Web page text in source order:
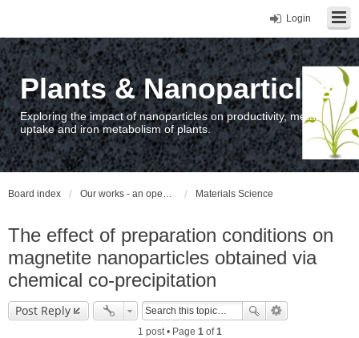
Login
Plants & Nanoparticles
Exploring the impact of nanoparticles on productivity, metal
uptake and iron metabolism of plants.
Board index Our works - an open access repository / nyilvános hozzáférésű repozitórium Materials Science
The effect of preparation conditions on
magnetite nanoparticles obtained via
chemical co-precipitation
Post Reply
1 post • Page 1of1